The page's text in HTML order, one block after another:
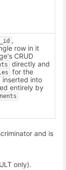
,
row in it
CRUD
directly and
for the
inserted into
entirely by
and is
only).